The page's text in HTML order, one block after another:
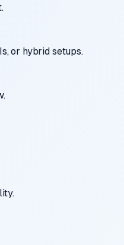
or hybrid setups.